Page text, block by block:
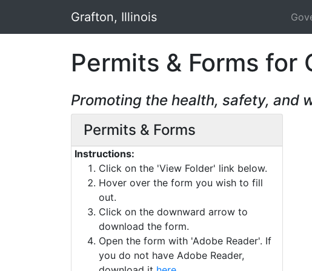
Grafton, Illinois
Permits & Forms for
Promoting the health, safety, and
Permits & Forms
Instructions:
Click on the 'View Folder' link below.
Hover over the form you wish to fill
out.
Click on the downward arrow to
download the form.
Open the form with 'Adobe Reader'. If
you do not have Adobe Reader,